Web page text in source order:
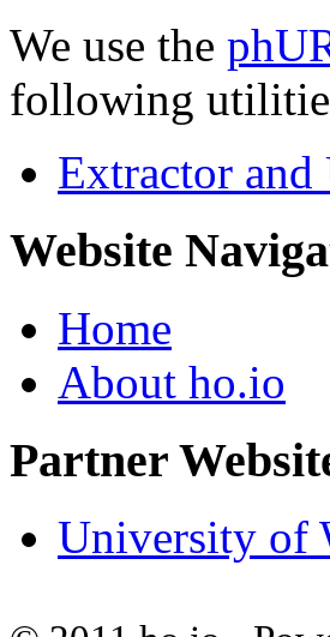
We use the
following
Extractor and
Website
Home
About ho.io
Partner
University of